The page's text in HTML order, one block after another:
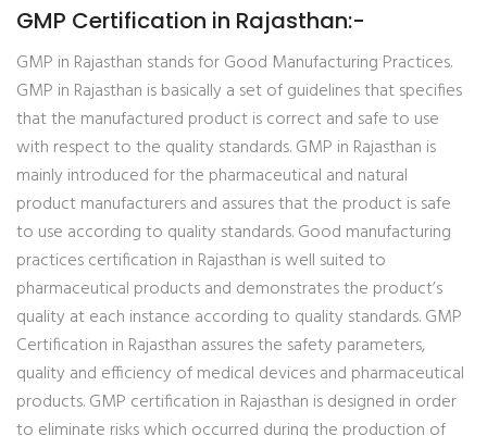
GMP Certification in Rajasthan:-
GMP in Rajasthan stands for Good Manufacturing Practices.
GMP in Rajasthan is basically a set of guidelines that specifies
that the manufactured product is correct and safe to use
with respect to the quality standards. GMP in Rajasthan is
mainly introduced for the pharmaceutical and natural
product manufacturers and assures that the product is safe
to use according to quality standards. Good manufacturing
practices certification in Rajasthan is well suited to
pharmaceutical products and demonstrates the product’s
quality at each instance according to quality standards. GMP
Certification in Rajasthan assures the safety parameters,
quality and efficiency of medical devices and pharmaceutical
products. GMP certification in Rajasthan is designed in order